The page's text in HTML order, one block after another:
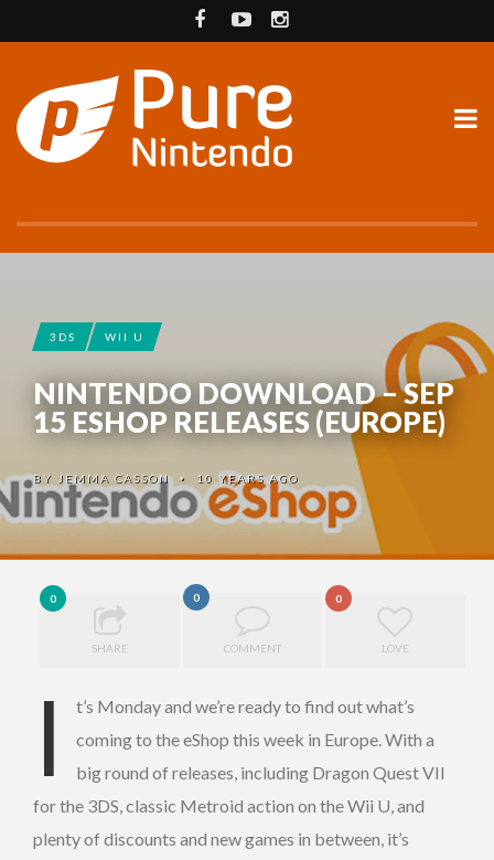
3DS WII U
NINTENDO DOWNLOAD – SEP
15 ESHOP RELEASES (EUROPE)
BY JEMMA CASSON • 10 YEARS AGO
0
SHARE
0
COMMENT
0
LOVE
I
t’s Monday and we’re ready to find out what’s
coming to the eShop this week in Europe. With a
big round of releases, including Dragon Quest VII
for the 3DS, classic Metroid action on the Wii U, and
plenty of discounts and new games in between, it’s